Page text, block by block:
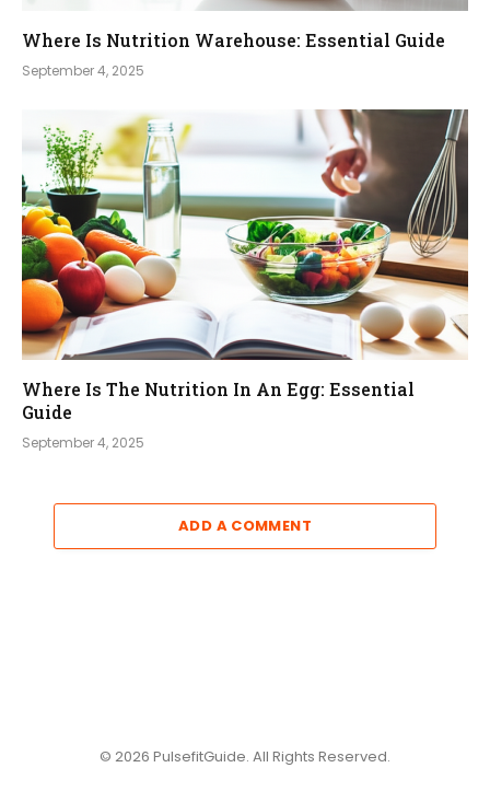
Where Is Nutrition Warehouse: Essential Guide
September 4, 2025
Where Is The Nutrition In An Egg: Essential
Guide
September 4, 2025
ADD A COMMENT
© 2026 PulsefitGuide. All Rights Reserved.